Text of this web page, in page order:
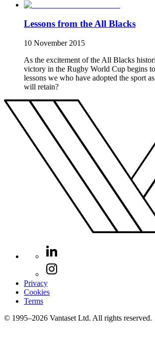
Lessons from the All Blacks
10 November 2015
As the excitement of the All Blacks
victory in the Rugby World Cup begins
lessons we who have adopted the sport
will retain?
Privacy
Cookies
Terms
© 1995–2026 Vantaset Ltd. All rights reserved.